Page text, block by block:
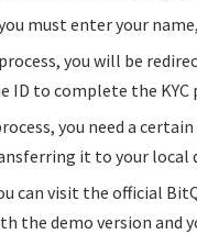
must enter your
you will be
ID to complete the KYC
you need a
it to your local
can visit the official
the demo version and